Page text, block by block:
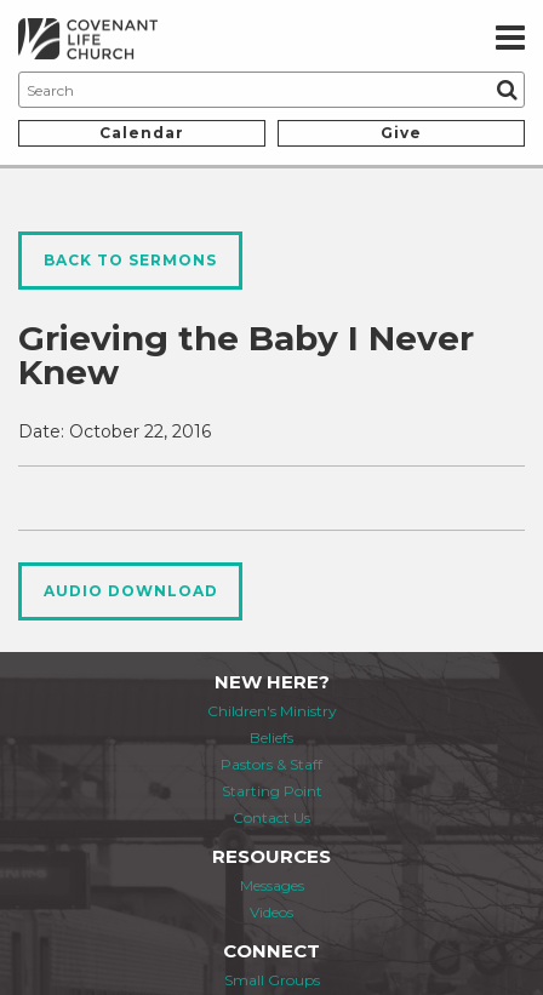
Calendar Give
BACK TO SERMONS
Grieving the Baby I Never
Knew
Date: October 22, 2016
AUDIO DOWNLOAD
NEW HERE?
Children's Ministry
Beliefs
Pastors & Staff
Starting Point
Contact Us
RESOURCES
Messages
Videos
CONNECT
Small Groups